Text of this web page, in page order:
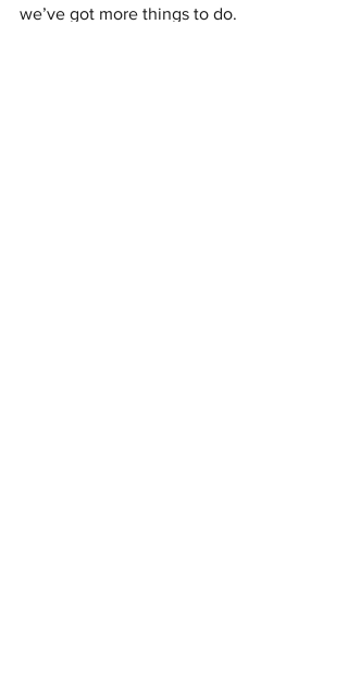
we’ve got more things to do.